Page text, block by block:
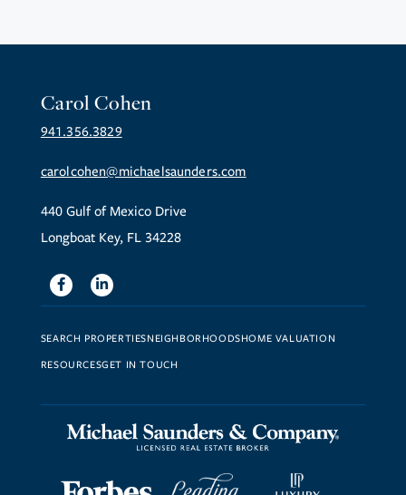
Carol Cohen
941.356.3829
carolcohen@michaelsaunders.com
440 Gulf of Mexico Drive
Longboat Key, FL 34228
FacebookLinkedin
SEARCH PROPERTIESNEIGHBORHOODSHOME VALUATION
RESOURCESGET IN TOUCH